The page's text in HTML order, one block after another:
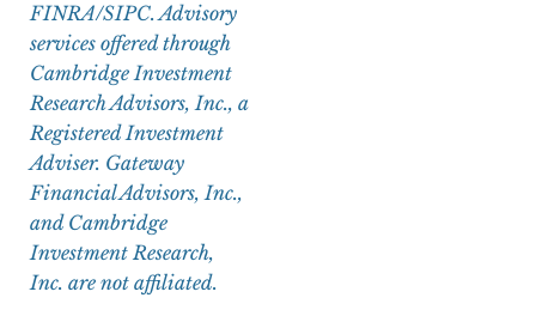
FINRA/SIPC. Advisory
services offered through
Cambridge Investment
Research Advisors, Inc., a
Registered Investment
Adviser. Gateway
Financial Advisors, Inc.,
and Cambridge
Investment Research,
Inc. are not affiliated.